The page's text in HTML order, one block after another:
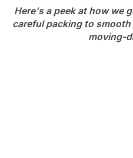
Here's a peek at how we
careful packing to
moving-